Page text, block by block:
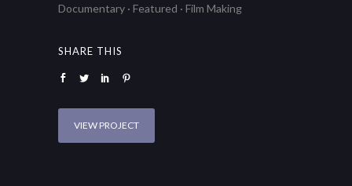
Documentary · Featured · Film Making
SHARE THIS
VIEW PROJECT